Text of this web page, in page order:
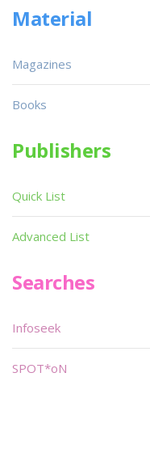
Material
Magazines
Books
Publishers
Quick List
Advanced List
Searches
Infoseek
SPOT*oN